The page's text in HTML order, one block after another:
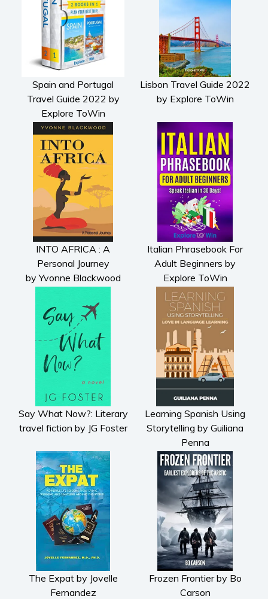
Spain and Portugal
Travel Guide 2022 by
Explore ToWin
Lisbon Travel Guide 2022
by Explore ToWin
INTO AFRICA : A
Personal Journey
by Yvonne Blackwood
Italian Phrasebook For
Adult Beginners by
Explore ToWin
Say What Now?: Literary
travel fiction by JG Foster
Learning Spanish Using
Storytelling by Guiliana
Penna
The Expat by Jovelle
Fernandez
Frozen Frontier by Bo
Carson